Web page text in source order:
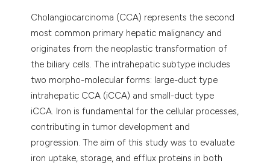
Cholangiocarcinoma (CCA) represents the second
most common primary hepatic malignancy and
originates from the neoplastic transformation of
the biliary cells. The intrahepatic subtype includes
two morpho-molecular forms: large-duct type
intrahepatic CCA (iCCA) and small-duct type
iCCA. Iron is fundamental for the cellular processes,
contributing in tumor development and
progression. The aim of this study was to evaluate
iron uptake, storage, and efflux proteins in both